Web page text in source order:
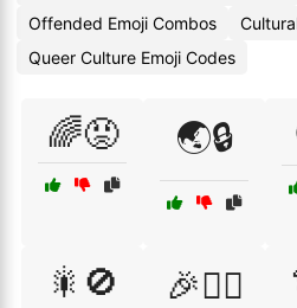
Offended Emoji Combos
Queer Culture Emoji Codes
🌈😡 🌏🔒
🎇🚫 🎉🙅‍♂️